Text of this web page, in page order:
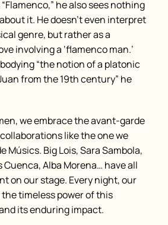
he also sees nothing
it. He doesn’t even interpret
genre, but rather as a
involving a ‘flamenco man.’
“the notion of a platonic
from the 19th century” he
we embrace the avant-garde
like the one we
Músics. Big Lois, Sara Sambola,
Alba Morena… have all
on our stage. Every night, our
timeless power of this
its enduring impact.